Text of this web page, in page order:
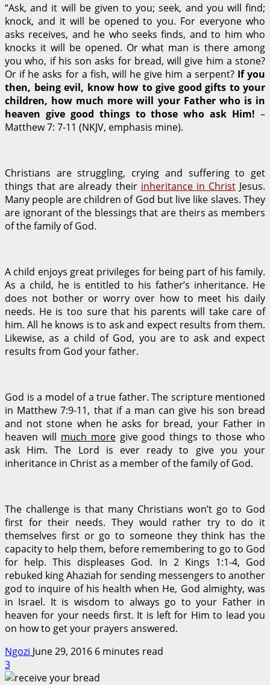
“Ask, and it will be given to you; seek, and you will find;
knock, and it will be opened to you. For everyone who
asks receives, and he who seeks finds, and to him who
knocks it will be opened. Or what man is there among
you who, if his son asks for bread, will give him a stone?
Or if he asks for a fish, will he give him a serpent? If you
then, being evil, know how to give good gifts to your
children, how much more will your Father who is in
heaven give good things to those who ask Him! –
Matthew 7: 7-11 (NKJV, emphasis mine).
Christians are struggling, crying and suffering to get
things that are already their inheritance in ChristJesus.
Many people are children of God but live like slaves. They
are ignorant of the blessings that are theirs as members
of the family of God.
A child enjoys great privileges for being part of his family.
As a child, he is entitled to his father’s inheritance. He
does not bother or worry over how to meet his daily
needs. He is too sure that his parents will take care of
him. All he knows is to ask and expect results from them.
Likewise, as a child of God, you are to ask and expect
results from God your father.
God is a model of a true father. The scripture mentioned
in Matthew 7:9-11, that if a man can give his son bread
and not stone when he asks for bread, your Father in
heaven will much moregive good things to those who
ask Him. The Lord is ever ready to give you your
inheritance in Christ as a member of the family of God.
The challenge is that many Christians won’t go to God
first for their needs. They would rather try to do it
themselves first or go to someone they think has the
capacity to help them, before remembering to go to God
for help. This displeases God. In 2 Kings 1:1-4, God
rebuked king Ahaziah for sending messengers to another
god to inquire of his health when He, God almighty, was
in Israel. It is wisdom to always go to your Father in
heaven for your needs first. It is left for Him to lead you
on how to get your prayers answered.
Ngozi June 29, 2016 6 minutes read
3